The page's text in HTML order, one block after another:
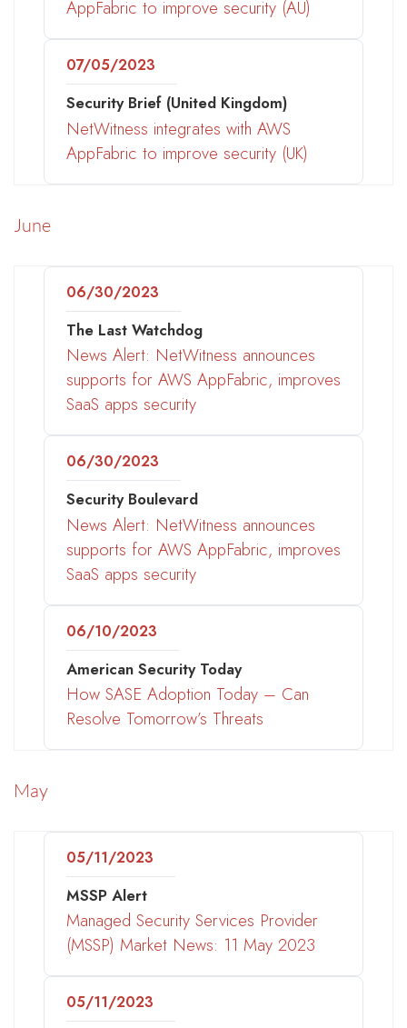
AppFabric to improve security (AU)
07/05/2023
Security Brief (United Kingdom)
NetWitness integrates with AWS
AppFabric to improve security (UK)
June
06/30/2023
The Last Watchdog
News Alert: NetWitness announces
supports for AWS AppFabric, improves
SaaS apps security
06/30/2023
Security Boulevard
News Alert: NetWitness announces
supports for AWS AppFabric, improves
SaaS apps security
06/10/2023
American Security Today
How SASE Adoption Today – Can
Resolve Tomorrow’s Threats
May
05/11/2023
MSSP Alert
Managed Security Services Provider
(MSSP) Market News: 11 May 2023
05/11/2023